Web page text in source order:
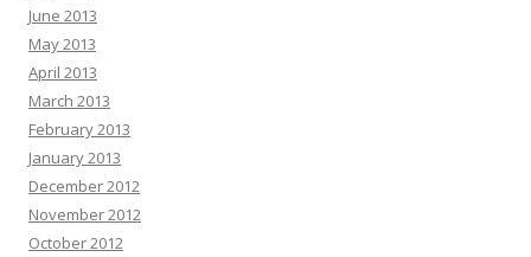
June 2013
May 2013
April 2013
March 2013
February 2013
January 2013
December 2012
November 2012
October 2012